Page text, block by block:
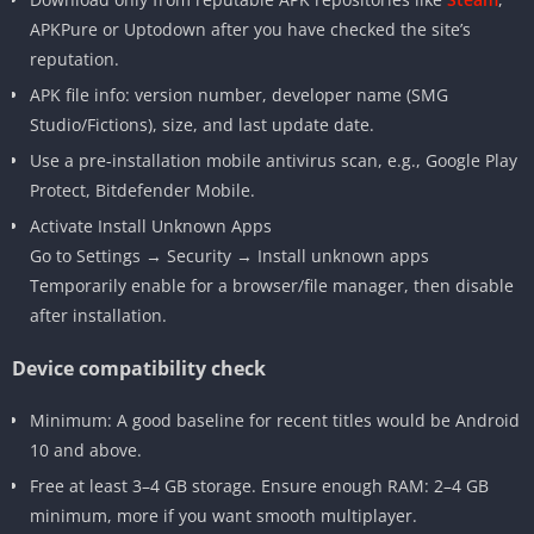
APKPure or Uptodown after you have checked the site’s
reputation.
APK file info: version number, developer name (SMG
Studio/Fictions), size, and last update date.
Use a pre-installation mobile antivirus scan, e.g., Google Play
Protect, Bitdefender Mobile.
Activate Install Unknown Apps
Go to Settings → Security → Install unknown apps
Temporarily enable for a browser/file manager, then disable
after installation.
Device compatibility check
Minimum: A good baseline for recent titles would be Android
10 and above.
Free at least 3–4 GB storage. Ensure enough RAM: 2–4 GB
minimum, more if you want smooth multiplayer.